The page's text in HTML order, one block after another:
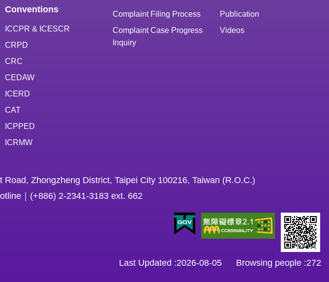
Conventions
ICCPR & ICESCR
CRPD
CRC
CEDAW
ICERD
CAT
ICPPED
ICRMW
Complaint Filing Process
Complaint Case Progress
Inquiry
Publication
Videos
Zhongzheng District, Taipei City 100216, Taiwan (R.O.C.)
｜(+886) 2-2341-3183 ext. 662
Last Updated 2026-08-05 Browsing people 272